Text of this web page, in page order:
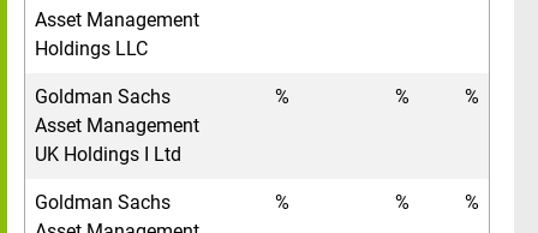
Asset Management
Holdings LLC
Goldman Sachs
Asset Management
UK Holdings I Ltd
% % %
Goldman Sachs
% % %